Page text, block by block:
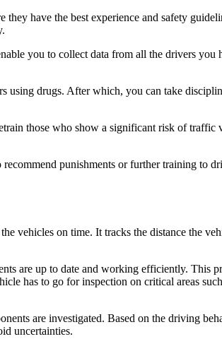
have the best experience and safety
you to collect data from all the drivers
drugs. After which, you can take
those who show a significant risk of
punishments or further training to
vehicles on time. It tracks the distance the
are up to date and working efficiently. This
has to go for inspection on critical areas
are investigated. Based on the driving
uncertainties.